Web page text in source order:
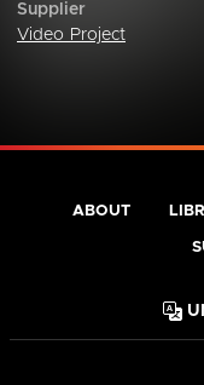
Supplier
Video Project
ABOUT